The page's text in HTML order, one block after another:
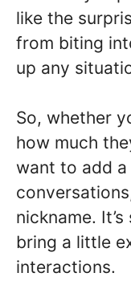
like the
from biting
up any
So, whether
how much
want to add
nickname.
bring a little
interactions.